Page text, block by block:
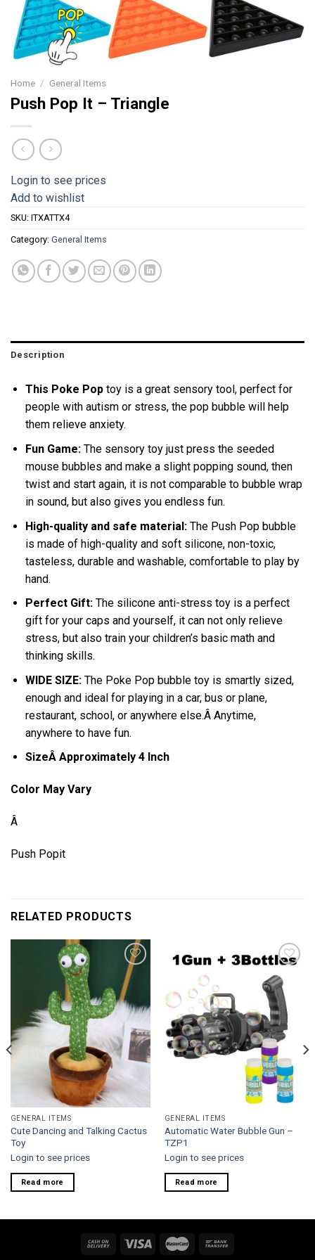
Home / General Items
Push Pop It – Triangle
Login to see prices
Add to wishlist
SKU: ITXATTX4
Category: General Items
Description
This Poke Poptoy is a great sensory tool, perfect for
people with autism or stress, the pop bubble will help
them relieve anxiety.
Fun Game:The sensory toy just press the seeded
mouse bubbles and make a slight popping sound, then
twist and start again, it is not comparable to bubble wrap
in sound, but also gives you endless fun.
High-quality and safe material:The Push Pop bubble
is made of high-quality and soft silicone, non-toxic,
tasteless, durable and washable, comfortable to play by
hand.
Perfect Gift:The silicone anti-stress toy is a perfect
gift for your caps and yourself, it can not only relieve
stress, but also train your children’s basic math and
thinking skills.
WIDE SIZE:The Poke Pop bubble toy is smartly sized,
enough and ideal for playing in a car, bus or plane,
restaurant, school, or anywhere else.Â Anytime,
anywhere to have fun.
SizeÂ Approximately 4 Inch
Color May Vary
Â
Push Popit
RELATED PRODUCTS
Add to
wishlist
GENERAL ITEMS
Cute Dancing and Talking Cactus
Toy
Login to see prices
Read more
Add to
wishlist
GENERAL ITEMS
Automatic Water Bubble Gun –
TZP1
Login to see prices
Read more